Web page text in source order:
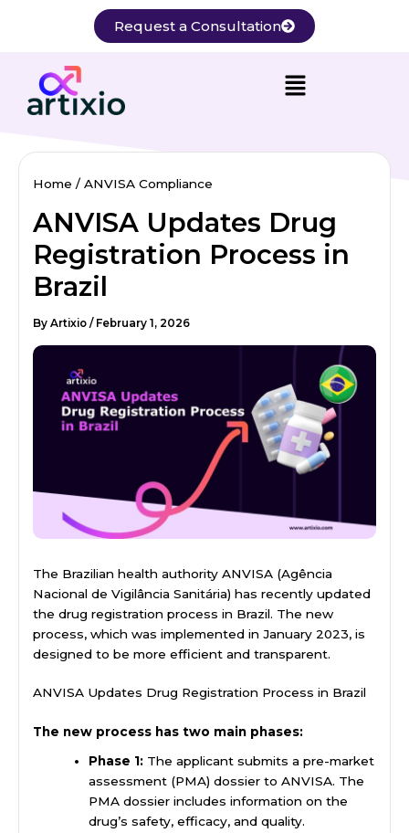
Request a Consultation
Home ANVISA Compliance
ANVISA Updates Drug
Registration Process in
Brazil
By Artixio / February 1, 2026
The Brazilian health authority ANVISA (Agência
Nacional de Vigilância Sanitária) has recently updated
the drug registration process in Brazil. The new
process, which was implemented in January 2023, is
designed to be more efficient and transparent.
ANVISA Updates Drug Registration Process in Brazil
The new process has two main phases:
Phase 1: The applicant submits a pre-market
assessment (PMA) dossier to ANVISA. The
PMA dossier includes information on the
drug’s safety, efficacy, and quality.